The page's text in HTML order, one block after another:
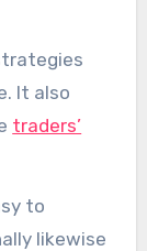
It also
traders’
to
likewise